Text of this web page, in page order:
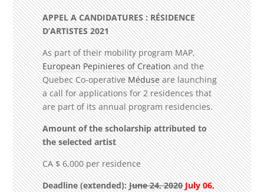
APPEL A CANDIDATURES : RÉSIDENCE
D’ARTISTES2021
As part of their mobility program MAP,
European Pepinieres of Creationandthe
Quebec Co-operativeMéduseare launching
a call for applications for 2 residences that
are part of its annual program residencies.
Amount of the scholarship attributed to
the selected artist
CA $ 6,000 per residence
Deadline (extended):June 24, 2020 July 06,